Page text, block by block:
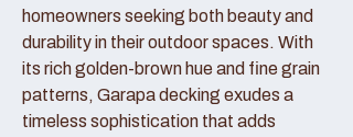
homeowners seeking both beauty and
durability in their outdoor spaces. With
its rich golden-brown hue and fine grain
patterns, Garapa decking exudes a
timeless sophistication that adds